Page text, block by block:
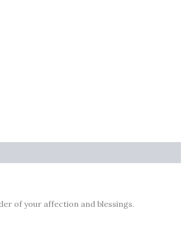
of your affection and blessings.